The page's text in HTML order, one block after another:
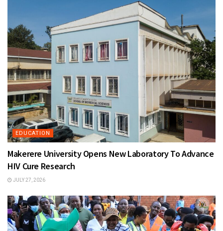
EDUCATION
Makerere University Opens New Laboratory To Advance
HIV Cure Research
JULY 27, 2026